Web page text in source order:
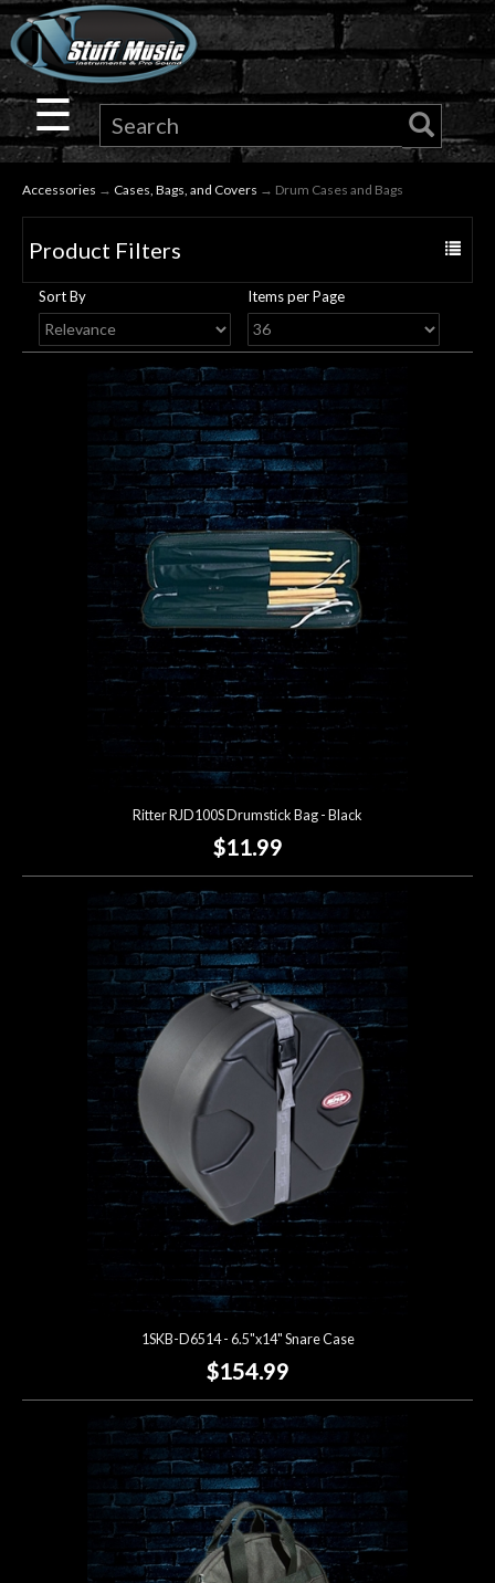
×
Guitar
Drums
Keyboard
Pro
Audio
Microphones
Lighting
Accessories
Account
☰
Accessories → Cases, Bags, and Covers → Drum Cases and Bags
Toggle
Product Filters
Sort By Items per Page
Ritter RJD100S Drumstick Bag - Black
$11.99
1SKB-D6514 - 6.5"x14" Snare Case
$154.99